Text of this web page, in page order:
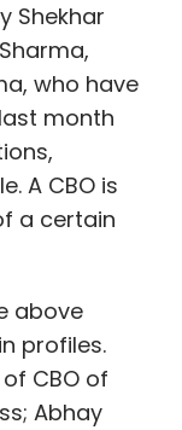
Shekhar
who have
month
A CBO is
a certain
above
profiles.
CBO of
Abhay